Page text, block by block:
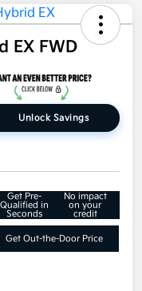
EX FWD
Unlock Savings
Get Pre-
Qualified in
Seconds
No impact
on your
credit
Get Out-the-Door Price